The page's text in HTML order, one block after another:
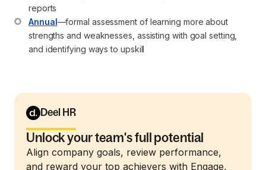
reports
Annual—formal assessment of learning more about
strengths and weaknesses, assisting with goal setting,
and identifying ways to upskill
Deel HR
Unlock your team's full potential
Align company goals, review performance,
and reward your top achievers with Engage,